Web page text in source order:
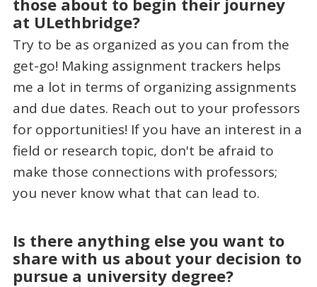
at ULethbridge?
Try to be as organized as you can from the
get-go! Making assignment trackers helps
me a lot in terms of organizing assignments
and due dates. Reach out to your professors
for opportunities! If you have an interest in a
field or research topic, don't be afraid to
make those connections with professors;
you never know what that can lead to.
Is there anything else you want to
share with us about your decision to
pursue a university degree?